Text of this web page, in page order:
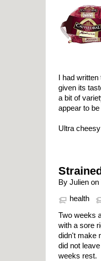
I had
given its
a bit of
appear to
Ultra cheesy
By Julien
health
Two weeks
with a sore
didn't make
did not
weeks rest.